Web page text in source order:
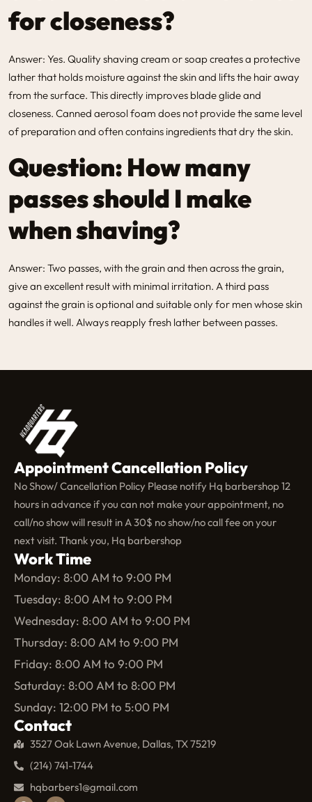
for closeness?
Answer: Yes. Quality shaving cream or soap creates a protective
lather that holds moisture against the skin and lifts the hair away
from the surface. This directly improves blade glide and
closeness. Canned aerosol foam does not provide the same level
of preparation and often contains ingredients that dry the skin.
Question: How many
passes should I make
when shaving?
Answer: Two passes, with the grain and then across the grain,
give an excellent result with minimal irritation. A third pass
against the grain is optional and suitable only for men whose skin
handles it well. Always reapply fresh lather between passes.
Contact
3527 Oak Lawn Avenue, Dallas, TX 75219
(214) 741-1744
hqbarbers1@gmail.com
Work Time
Monday: 8:00 AM to 9:00 PM
Tuesday: 8:00 AM to 9:00 PM
Wednesday: 8:00 AM to 9:00 PM
Thursday: 8:00 AM to 9:00 PM
Friday: 8:00 AM to 9:00 PM
Saturday: 8:00 AM to 8:00 PM
Sunday: 12:00 PM to 5:00 PM
Appointment Cancellation Policy
No Show/ Cancellation Policy Please notify Hq barbershop 12
hours in advance if you can not make your appointment, no
call/no show will result in A 30$ no show/no call fee on your
next visit. Thank you, Hq barbershop